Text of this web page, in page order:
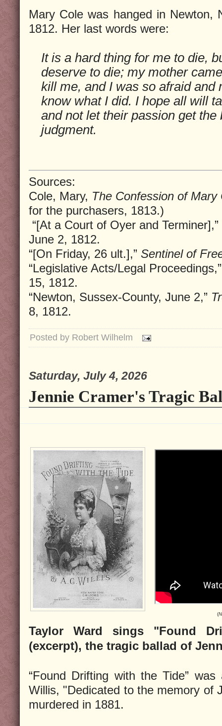
Mary Cole was hanged in Newton,
1812. Her last words were:
It is a hard thing for me to die,
deserve to die; my mother
kill me, and I was so afraid and
know what I did. I hope all will
and not let their passion get the
judgment.
Sources:
Cole, Mary, The Confession of Mary
for the purchasers, 1813.)
“[At a Court of Oyer and Terminer],”
June 2, 1812.
“[On Friday, 26 ult.],” Sentinel of
“Legislative Acts/Legal
15, 1812.
“Newton, Sussex-County, June 2,”
8, 1812.
Posted by Robert Wilhelm
Saturday, July 4, 2026
Jennie Cramer's Tragic
(
Taylor Ward sings "Found
(excerpt), the tragic ballad of
“Found Drifting with the Tide”
Willis, "Dedicated to the memory of
murdered in 1881.